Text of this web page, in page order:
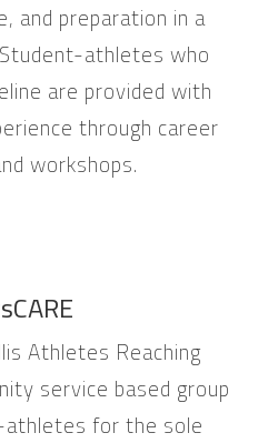
and preparation in a
athletes who
are provided with
through career
workshops.
Athletes Reaching
service based group
for the sole